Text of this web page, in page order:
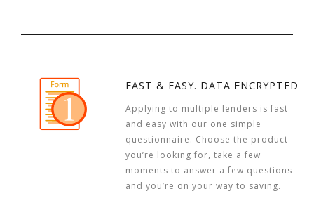
FAST & EASY. DATA ENCRYPTED
Applying to multiple lenders is fast
and easy with our one simple
questionnaire. Choose the product
you’re looking for, take a few
moments to answer a few questions
and you’re on your way to saving.